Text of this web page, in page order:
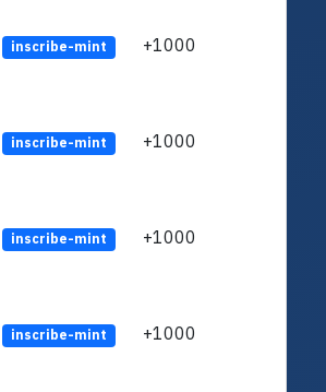
inscribe-mint +1000
inscribe-mint +1000
inscribe-mint +1000
inscribe-mint +1000